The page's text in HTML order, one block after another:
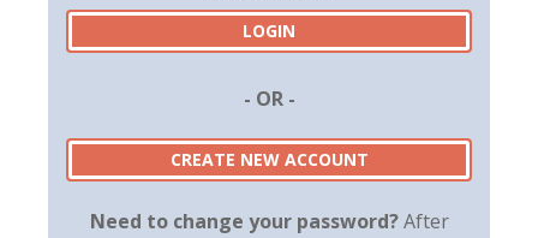
- OR -
CREATE NEW ACCOUNT
Need to change your password?After